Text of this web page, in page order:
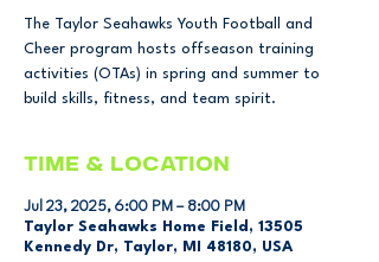
The Taylor Seahawks Youth Football and
Cheer program hosts offseason training
activities (OTAs) in spring and summer to
build skills, fitness, and team spirit.
Time & Location
Jul 23, 2025, 6:00 PM – 8:00 PM
Taylor Seahawks Home Field, 13505
Kennedy Dr, Taylor, MI 48180, USA